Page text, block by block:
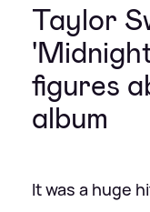
Taylor
figures
album
It was a huge